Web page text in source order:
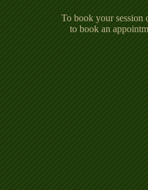
To book your
to book an